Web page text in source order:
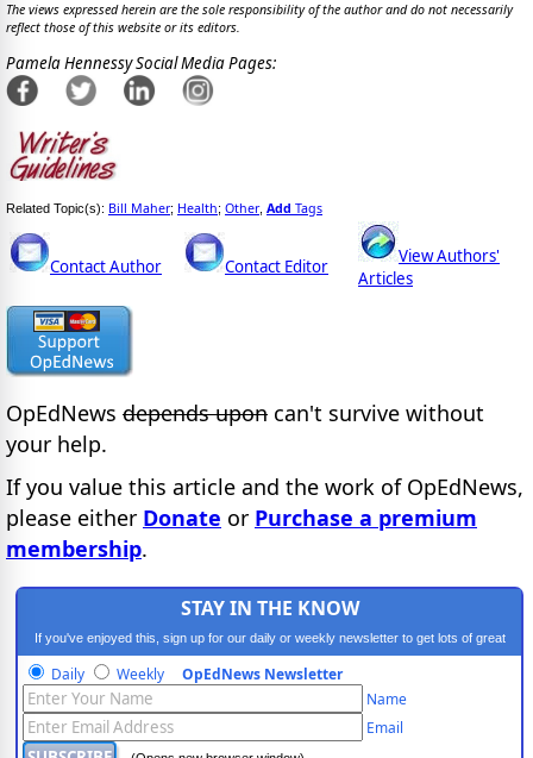
The views expressed herein are the sole responsibility of the author and do not necessarily
reflect those of this website or its editors.
Pamela Hennessy Social Media Pages:
Related Topic(s): Bill Maher; Health; Other, Add Tags
Contact Author Contact Editor
View Authors'
Articles
OpEdNews depends upon can't survive without
your help.
If you value this article and the work of OpEdNews,
please either Donate or Purchase a premium
membership.
STAY IN THE KNOW
If you've enjoyed this, sign up for our daily or weekly newsletter to get lots of great
progressive content.
Daily Weekly OpEdNews Newsletter
Name
Email